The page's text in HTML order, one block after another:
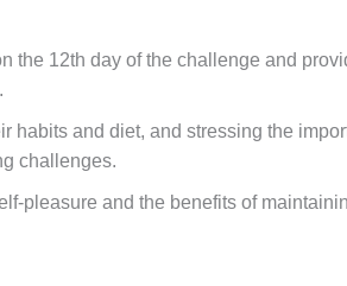
the 12th day of the challenge and
habits and diet, and stressing the
challenges.
pleasure and the benefits of